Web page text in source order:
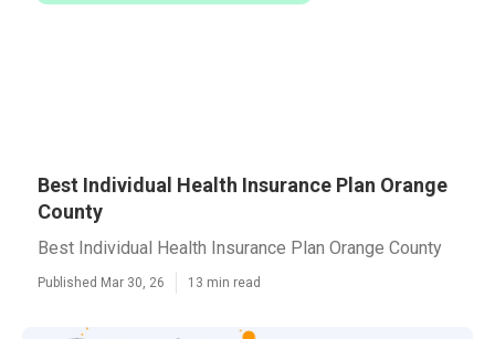
Best Individual Health Insurance Plan Orange
County
Best Individual Health Insurance Plan Orange County
Published Mar 30, 26 13 min read